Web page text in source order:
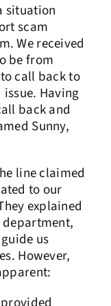
situation
scam
We received
be from
call back to
Having
back and
Sunny,
line claimed
to our
explained
us
However,